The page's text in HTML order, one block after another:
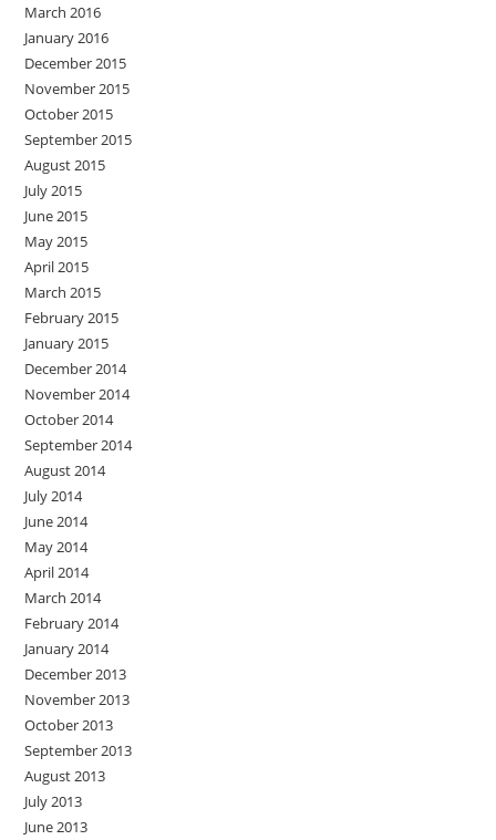
March 2016
January 2016
December 2015
November 2015
October 2015
September 2015
August 2015
July 2015
June 2015
May 2015
April 2015
March 2015
February 2015
January 2015
December 2014
November 2014
October 2014
September 2014
August 2014
July 2014
June 2014
May 2014
April 2014
March 2014
February 2014
January 2014
December 2013
November 2013
October 2013
September 2013
August 2013
July 2013
June 2013